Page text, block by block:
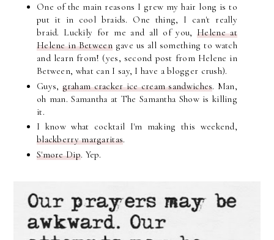
One of the main reasons I grew my hair long is to
put it in cool braids. One thing, I can't really
braid. Luckily for me and all of you,Helene at
Helene in Betweengave us all something to watch
and learn from! (yes, second post from Helene in
Between, what can I say, I have a blogger crush).
Guys, graham cracker ice cream sandwiches. Man,
oh man. Samantha at The Samantha Show is killing
it.
I know what cocktail I'm making this weekend,
blackberry margaritas.
S'more Dip. Yep.